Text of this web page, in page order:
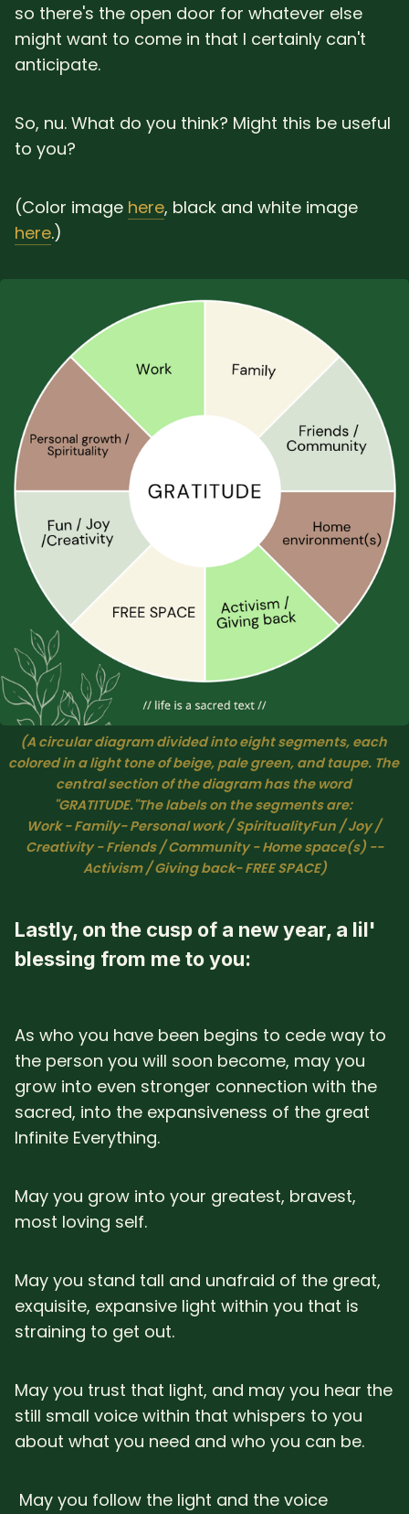
so there's the open door for whatever else
might want to come in that I certainly can't
anticipate.
So, nu. What do you think? Might this be useful
to you?
(Color image here, black and white image
here.)
(A circular diagram divided into eight segments, each
colored in a light tone of beige, pale green, and taupe. The
central section of the diagram has the word
"GRATITUDE."The labels on the segments are:
Work - Family- Personal work / SpiritualityFun / Joy /
Creativity - Friends / Community - Home space(s) --
Activism / Giving back- FREE SPACE)
Lastly, on the cusp of a new year, a lil'
blessing from me to you:
As who you have been begins to cede way to
the person you will soon become, may you
grow into even stronger connection with the
sacred, into the expansiveness of the great
Infinite Everything.
May you grow into your greatest, bravest,
most loving self.
May you stand tall and unafraid of the great,
exquisite, expansive light within you that is
straining to get out.
May you trust that light, and may you hear the
still small voice within that whispers to you
about what you need and who you can be.
May you follow the light and the voice